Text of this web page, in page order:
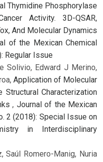
Thymidine Phosphorylase
Activity. 3D-QSAR,
And Molecular Dynamics
of the Mexican Chemical
Regular Issue
Solivio, Edward J Merino,
Application of Molecular
Characterization
, Journal of the Mexican
2 (2018): Special Issue on
in Interdisciplinary
Saúl Romero-Manig, Nuria